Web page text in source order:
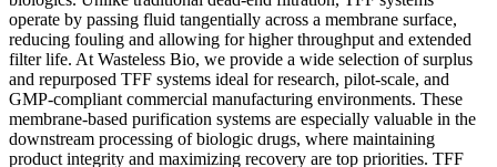
operate by passing fluid tangentially across a membrane surface,
reducing fouling and allowing for higher throughput and extended
filter life. At Wasteless Bio, we provide a wide selection of surplus
and repurposed TFF systems ideal for research, pilot-scale, and
GMP-compliant commercial manufacturing environments. These
membrane-based purification systems are especially valuable in the
downstream processing of biologic drugs, where maintaining
product integrity and maximizing recovery are top priorities. TFF